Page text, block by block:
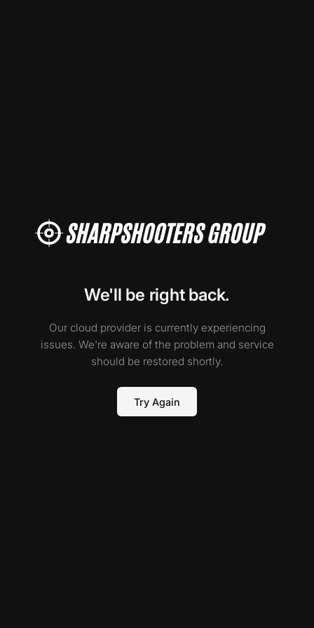
We'll be right back.
Our cloud provider is currently experiencing
issues. We're aware of the problem and service
should be restored shortly.
Try Again